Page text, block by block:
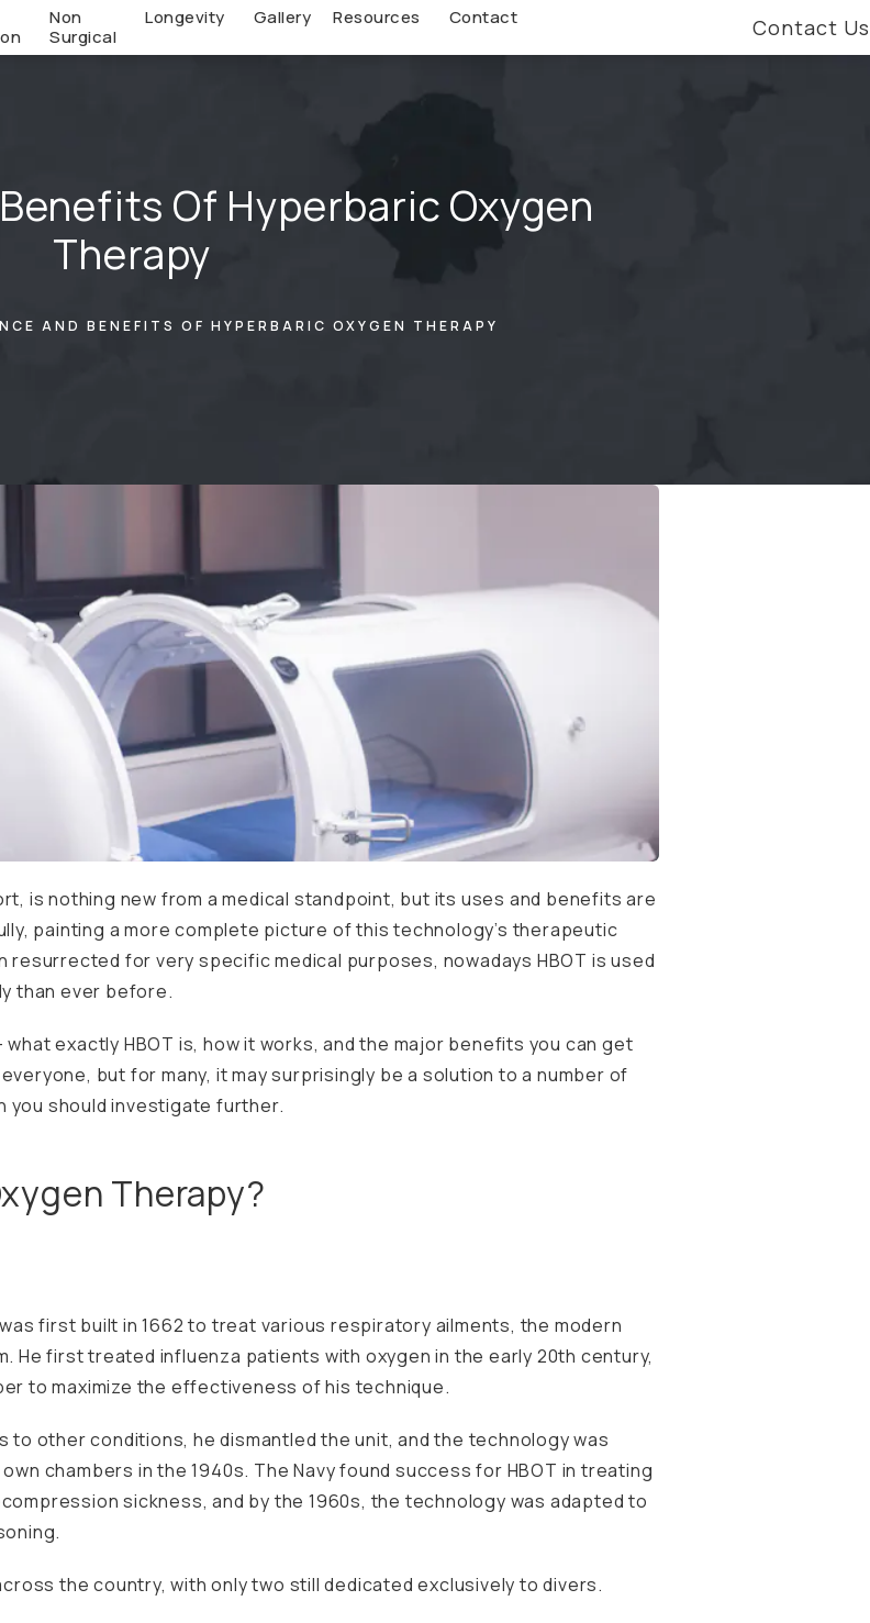
Non
Surgical
Longevity Gallery Resources Contact Contact Us
Of Hyperbaric Oxygen
Therapy
AND BENEFITS OF HYPERBARIC OXYGEN THERAPY
is nothing new from a medical standpoint, but its uses and benefits are
painting a more complete picture of this technology’s therapeutic
resurrected for very specific medical purposes, nowadays HBOT is used
than ever before.
exactly HBOT is, how it works, and the major benefits you can get
but for many, it may surprisingly be a solution to a number of
you should investigate further.
Therapy?
first built in 1662 to treat various respiratory ailments, the modern
He first treated influenza patients with oxygen in the early 20th century,
to maximize the effectiveness of his technique.
other conditions, he dismantled the unit, and the technology was
chambers in the 1940s. The Navy found success for HBOT in treating
sickness, and by the 1960s, the technology was adapted to
the country, with only two still dedicated exclusively to divers.